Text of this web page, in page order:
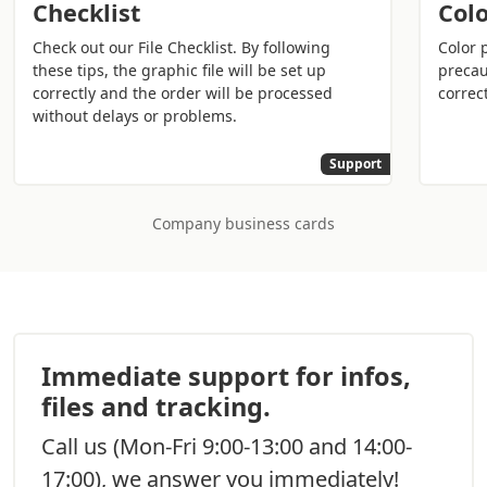
of a wallet.
It is a medium that acts as a bridge between the
company, or the professional, and business partners or
customers. However, it is also an
Who needs it? Practically anyone for work needs to
leave their contact details. Business cards are useful for
Why print personalized
professional business cards
The goal is to stand out from competitors and not go
unnoticed. Only by holding a business card in hand, the
Checklist
Check out our File Checklist. By following
these tips, the graphic file will be set up
correctly and the order will be processed
without delays or problems.
Support
Color
Company business cards
Immediate support for infos,
files and tracking.
Call us (Mon-Fri 9:00-13:00 and 14:00-
17:00), we answer you immediately!